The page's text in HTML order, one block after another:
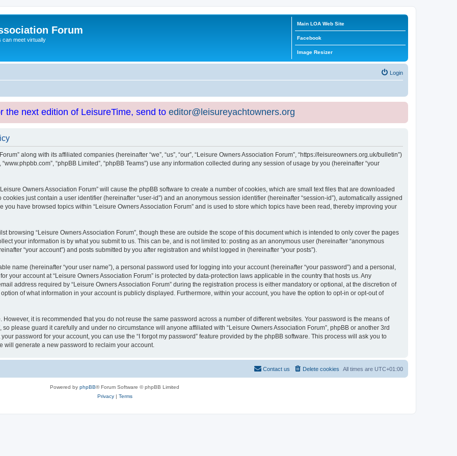
Forum
can meet virtually
Main LOA Web Site
Facebook
Image Resizer
Login
the next edition of LeisureTime, send to editor@leisureyachtowners.org
along with its affiliated companies (hereinafter “we”, “us”, “our”, “Leisure Owners Association Forum”, “https://leisureowners.org.uk/bulletin”)
“www.phpbb.com”, “phpBB Limited”, “phpBB Teams”) use any information collected during any session of usage by you (hereinafter “your
Owners Association Forum” will cause the phpBB software to create a number of cookies, which are small text files that are downloaded
just contain a user identifier (hereinafter “user-id”) and an anonymous session identifier (hereinafter “session-id”), automatically assigned
you have browsed topics within “Leisure Owners Association Forum” and is used to store which topics have been read, thereby improving your
browsing “Leisure Owners Association Forum”, though these are outside the scope of this document which is intended to only cover the pages
your information is by what you submit to us. This can be, and is not limited to: posting as an anonymous user (hereinafter “anonymous
“your account”) and posts submitted by you after registration and whilst logged in (hereinafter “your posts”).
name (hereinafter “your user name”), a personal password used for logging into your account (hereinafter “your password”) and a personal,
your account at “Leisure Owners Association Forum” is protected by data-protection laws applicable in the country that hosts us. Any
address required by “Leisure Owners Association Forum” during the registration process is either mandatory or optional, at the discretion of
of what information in your account is publicly displayed. Furthermore, within your account, you have the option to opt-in or opt-out of
it is recommended that you do not reuse the same password across a number of different websites. Your password is the means of
please guard it carefully and under no circumstance will anyone affiliated with “Leisure Owners Association Forum”, phpBB or another 3rd
password for your account, you can use the “I forgot my password” feature provided by the phpBB software. This process will ask you to
will generate a new password to reclaim your account.
All times are UTC+01:00
Delete cookies
Contact us
Powered by phpBB® Forum Software © phpBB Limited
Privacy| Terms